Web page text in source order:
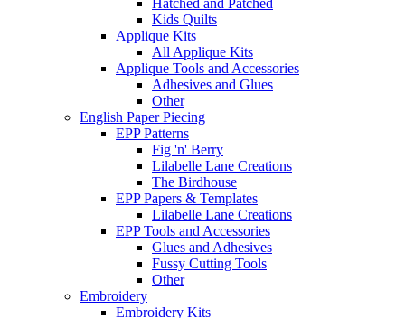
Hatched and Patched
Kids Quilts
Applique Kits
All Applique Kits
Applique Tools and Accessories
Adhesives and Glues
Other
English Paper Piecing
EPP Patterns
Fig 'n' Berry
Lilabelle Lane Creations
The Birdhouse
EPP Papers & Templates
Lilabelle Lane Creations
EPP Tools and Accessories
Glues and Adhesives
Fussy Cutting Tools
Other
Embroidery
Embroidery Kits